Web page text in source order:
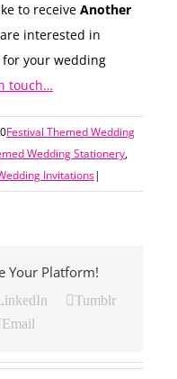
to receive Another
interested in
your wedding
touch…
Festival Themed Wedding
Wedding Stationery,
Invitations|
Your Platform!
Tumblr
Email